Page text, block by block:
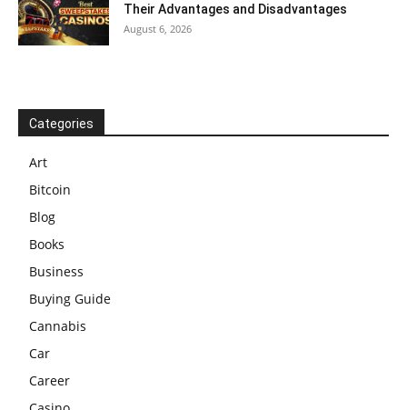
Their Advantages and Disadvantages
August 6, 2026
Categories
Art
Bitcoin
Blog
Books
Business
Buying Guide
Cannabis
Car
Career